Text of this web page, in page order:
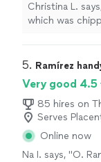
Christina L.
which was
5. Ramírez
Very good 4.5
85 hires on
Serves
Online now
Na I. says, "O.